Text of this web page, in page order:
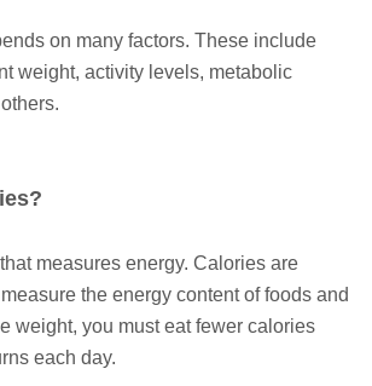
on many factors. These include
weight, activity levels, metabolic
measures energy. Calories are
the energy content of foods and
weight, you must eat fewer calories
each day.